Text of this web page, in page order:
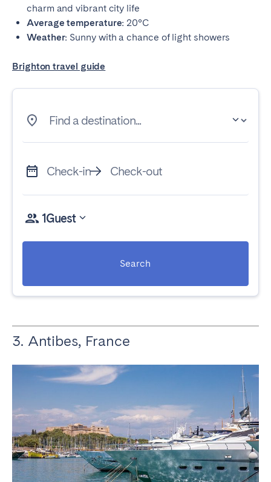
charm and vibrant city life
Average temperature: 20°C
Weather: Sunny with a chance of light showers
Brighton travel guide
Find a destination...
Check-in Check-out
1Guest
Search
3. Antibes, France